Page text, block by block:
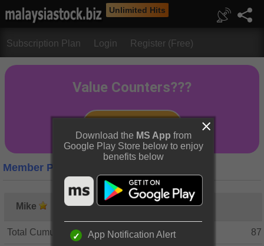
Unlimited Hits
Subscription Plan Login Register (Free)
Member Profile
Mike
Total Cumulative Posts 87
Download the MS App from
Google Play Store below to enjoy
benefits below
App Notification Alert